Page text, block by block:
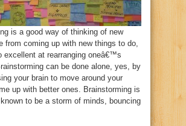
is a good way of thinking of new
from coming up with new things to do,
at rearranging oneâ€™s
can be done alone, yes, by
your brain to move around your
up with better ones. Brainstorming is
to be a storm of minds, bouncing